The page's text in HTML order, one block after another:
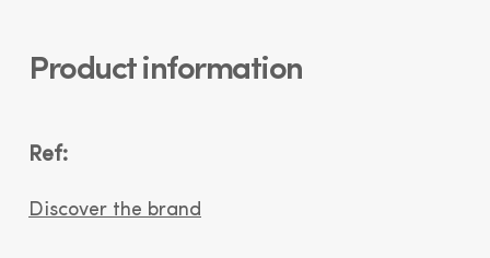
Product information
Ref:
Discover the brand